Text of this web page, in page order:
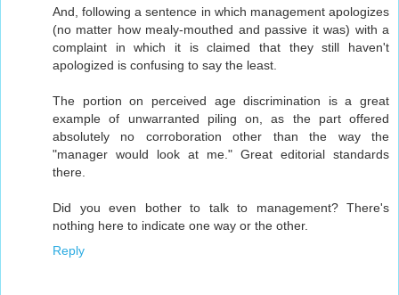
And, following a sentence in which management apologizes
(no matter how mealy-mouthed and passive it was) with a
complaint in which it is claimed that they still haven't
apologized is confusing to say the least.
The portion on perceived age discrimination is a great
example of unwarranted piling on, as the part offered
absolutely no corroboration other than the way the
"manager would look at me." Great editorial standards
there.
Did you even bother to talk to management? There's
nothing here to indicate one way or the other.
Reply